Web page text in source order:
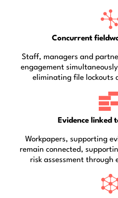
Concurrent
Staff, managers and
engagement
eliminating file lockouts
Evidence linked
Workpapers, supporting
remain connected,
risk assessment through